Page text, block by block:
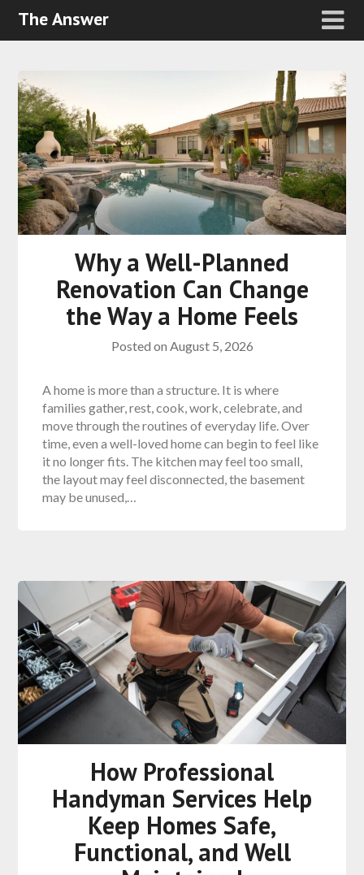
The Answer
Why a Well-Planned
Renovation Can Change
the Way a Home Feels
Posted on August 5, 2026
A home is more than a structure. It is where
families gather, rest, cook, work, celebrate, and
move through the routines of everyday life. Over
time, even a well-loved home can begin to feel like
it no longer fits. The kitchen may feel too small,
the layout may feel disconnected, the basement
may be unused,…
How Professional
Handyman Services Help
Keep Homes Safe,
Functional, and Well